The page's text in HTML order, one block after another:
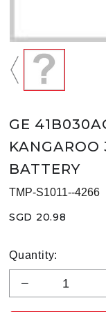
GE
KANGAROO
BATTERY
TMP-S1011--4266
SGD 20.98
Quantity: